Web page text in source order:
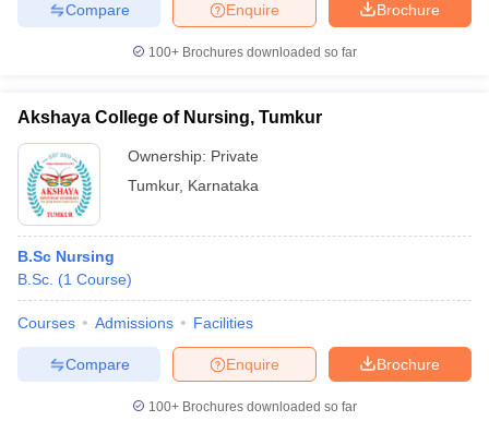
Brochure
Enquire
Compare
100+ Brochures downloaded so far
Akshaya College of Nursing, Tumkur
Ownership: Private
Tumkur, Karnataka
B.Sc Nursing
B.Sc. (1 Course)
Courses Admissions Facilities
Brochure
Enquire
Compare
100+ Brochures downloaded so far